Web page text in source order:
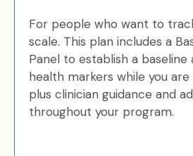
For people who want to
scale. This plan includes a
Panel to establish a
health markers while you
plus clinician guidance and
throughout your program.